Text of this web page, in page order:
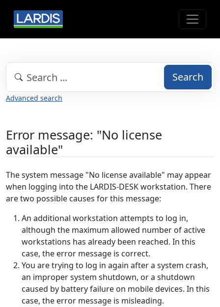
Search
Advanced search
Error message: "No license
available"
The system message "No license available" may appear
when logging into the LARDIS-DESK workstation. There
are two possible causes for this message:
An additional workstation attempts to log in,
although the maximum allowed number of active
workstations has already been reached. In this
case, the error message is correct.
You are trying to log in again after a system crash,
an improper system shutdown, or a shutdown
caused by battery failure on mobile devices. In this
case, the error message is misleading.